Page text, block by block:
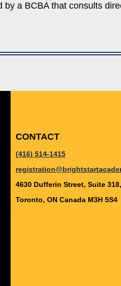
a BCBA that consults
CONTACT
(416) 514-1415
4630 Dufferin Street, Suite 318,
Toronto, ON Canada M3H 5S4